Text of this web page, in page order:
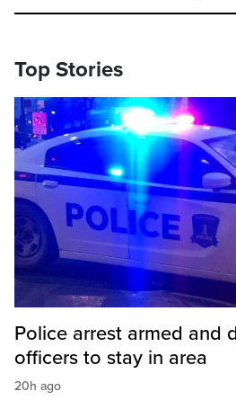
Top Stories
Police arrest armed and
officers to stay in area
20h ago